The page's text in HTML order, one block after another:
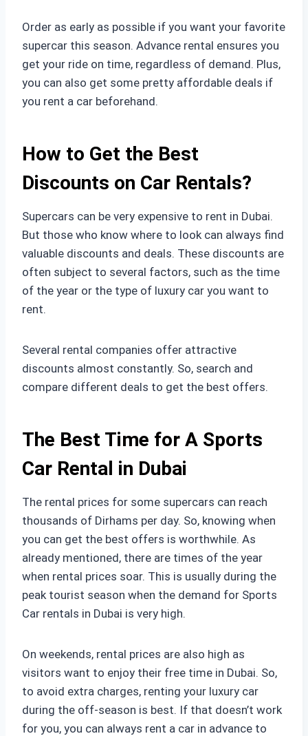
Order as early as possible if you want your favorite
supercar this season. Advance rental ensures you
get your ride on time, regardless of demand. Plus,
you can also get some pretty affordable deals if
you rent a car beforehand.
How to Get the Best
Discounts on Car Rentals?
Supercars can be very expensive to rent in Dubai.
But those who know where to look can always find
valuable discounts and deals. These discounts are
often subject to several factors, such as the time
of the year or the type of luxury car you want to
rent.
Several rental companies offer attractive
discounts almost constantly. So, search and
compare different deals to get the best offers.
The Best Time for A Sports
Car Rental in Dubai
The rental prices for some supercars can reach
thousands of Dirhams per day. So, knowing when
you can get the best offers is worthwhile. As
already mentioned, there are times of the year
when rental prices soar. This is usually during the
peak tourist season when the demand for Sports
Car rentals in Dubai is very high.
On weekends, rental prices are also high as
visitors want to enjoy their free time in Dubai. So,
to avoid extra charges, renting your luxury car
during the off-season is best. If that doesn’t work
for you, you can always rent a car in advance to